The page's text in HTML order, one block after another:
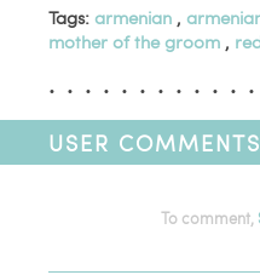
Tags:armenian ,
mother of the groom ,
USER COMMENTS
To comment,